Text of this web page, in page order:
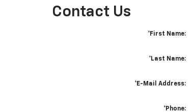
Contact Us
*First Name:
*Last Name:
*E-Mail Address:
*Phone: